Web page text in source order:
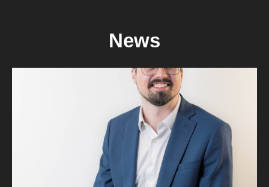
the implementation of the Canada Strong Pass can
unique needs and […]
News